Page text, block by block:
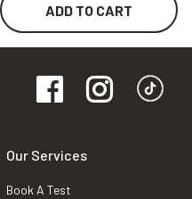
ADD TO CART
Our Services
Book A Test